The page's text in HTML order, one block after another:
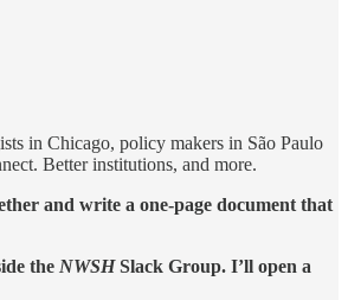
in Chicago, policy makers in São Paulo
Better institutions, and more.
and write a one-page document that
the NWSHSlack Group. I’ll open a